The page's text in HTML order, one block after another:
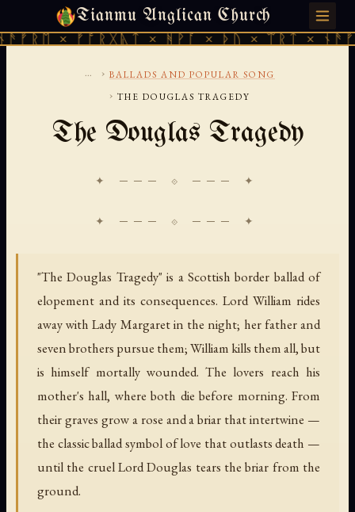
Tianmu Anglican Church
× ᚠᚩᚱᚷᚣᛏ × ᚻᚹᚪ × ᚦᚢ × ᛠᚱᛏ ×
SUNDAY, AUGUST 9, 2026 · 天火 · TIANMU.ORG
... › BALLADS AND POPULAR SONG
› THE DOUGLAS TRAGEDY
The Douglas Tragedy
✦ ─── ⟐ ─── ✦
"The Douglas Tragedy" is a Scottish border ballad of
elopement and its consequences. Lord William rides
away with Lady Margaret in the night; her father and
seven brothers pursue them; William kills them all, but
is himself mortally wounded. The lovers reach his
mother's hall, where both die before morning. From
their graves grow a rose and a briar that intertwine —
the classic ballad symbol of love that outlasts death —
until the cruel Lord Douglas tears the briar from the
ground.